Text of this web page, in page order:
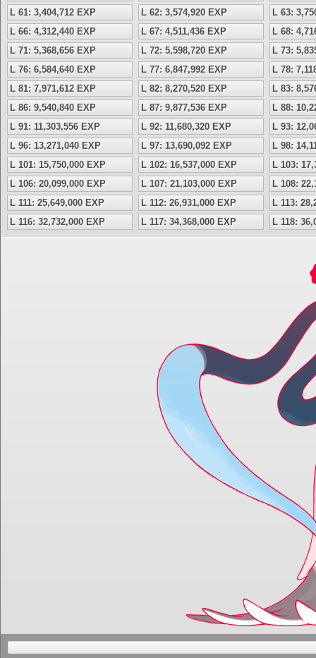
L 61: 3,404,712 EXP
L 62: 3,574,920 EXP
L 63:
L 66: 4,312,440 EXP
L 67: 4,511,436 EXP
L 68:
L 71: 5,368,656 EXP
L 72: 5,598,720 EXP
L 73:
L 76: 6,584,640 EXP
L 77: 6,847,992 EXP
L 78:
L 81: 7,971,612 EXP
L 82: 8,270,520 EXP
L 83:
L 86: 9,540,840 EXP
L 87: 9,877,536 EXP
L 88:
L 91: 11,303,556 EXP
L 92: 11,680,320 EXP
L 93:
L 96: 13,271,040 EXP
L 97: 13,690,092 EXP
L 98:
L 101: 15,750,000 EXP
L 102: 16,537,000 EXP
L 103:
L 106: 20,099,000 EXP
L 107: 21,103,000 EXP
L 108:
L 111: 25,649,000 EXP
L 112: 26,931,000 EXP
L 113:
L 116: 32,732,000 EXP
L 117: 34,368,000 EXP L 118: